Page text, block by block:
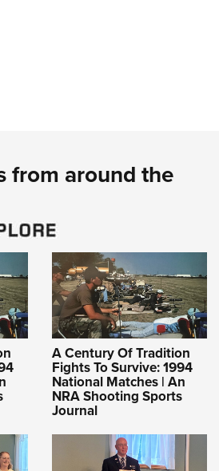
from around the
A Century Of Tradition
Fights To Survive: 1994
National Matches | An
NRA Shooting Sports
Journal